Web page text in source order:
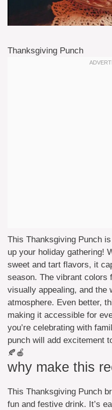
Thanksgiving Punch
This Thanksgiving Punch
up your holiday gathering!
sweet and tart flavors, it
season. The vibrant colors
visually appealing, and the
atmosphere. Even better,
making it accessible for
you’re celebrating with
punch will add excitement
🍂🍎
why make this
This Thanksgiving Punch
fun and festive drink. It’s